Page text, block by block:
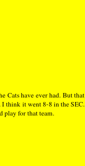
Cats have ever had. But that
I think it went 8-8 in the SEC.
play for that team.